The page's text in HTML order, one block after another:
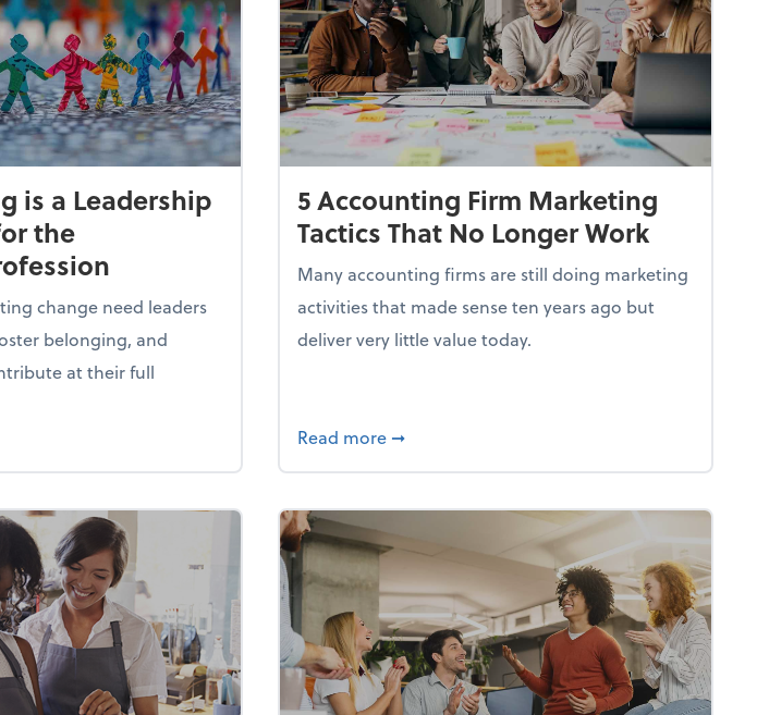
is a Leadership
the
change need leaders
belonging, and
at their full
Belonging is a Leadership Competency for the Accounting Profession
5 Accounting Firm Marketing
Tactics That No Longer Work
Many accounting firms are still doing marketing
activities that made sense ten years ago but
deliver very little value today.
Read more about 5 Accounting Firm Marketing Tactics
➞